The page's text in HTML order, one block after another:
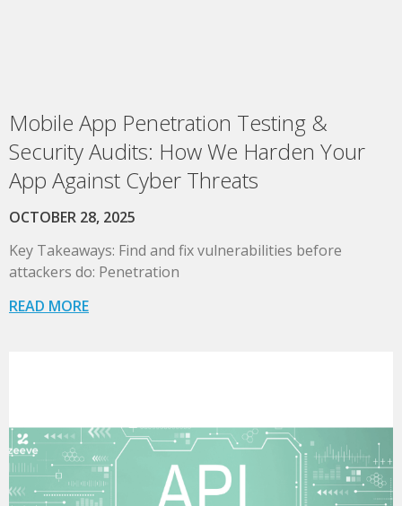
Mobile App Penetration Testing &
Security Audits: How We Harden Your
App Against Cyber Threats
OCTOBER 28, 2025
Key Takeaways: Find and fix vulnerabilities before
attackers do: Penetration
READ MORE